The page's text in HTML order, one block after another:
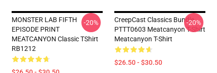
MONSTER LAB FIFTH
EPISODE PRINT
MEATCANYON Classic TShirt
RB1212
-20%
CreepCast Classics Bundle
PTTT0603 Meatcanyon T-Shirt
Meatcanyon T-Shirt
$26.50 - $30.50
-20%